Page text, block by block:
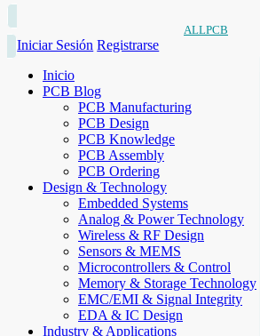
ALLPCB
Iniciar Sesión Registrarse
Inicio
PCB Blog
PCB Manufacturing
PCB Design
PCB Knowledge
PCB Assembly
PCB Ordering
Design & Technology
Embedded Systems
Analog & Power Technology
Wireless & RF Design
Sensors & MEMS
Microcontrollers & Control
Memory & Storage Technology
EMC/EMI & Signal Integrity
EDA & IC Design
Industry & Applications